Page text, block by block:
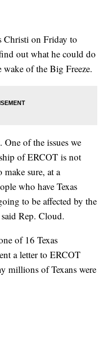
Christi on Friday to
out what he could do
of the Big Freeze.
of the issues we
of ERCOT is not
make sure, at a
who have Texas
to be affected by the
Rep. Cloud.
of 16 Texas
a letter to ERCOT
millions of Texans were